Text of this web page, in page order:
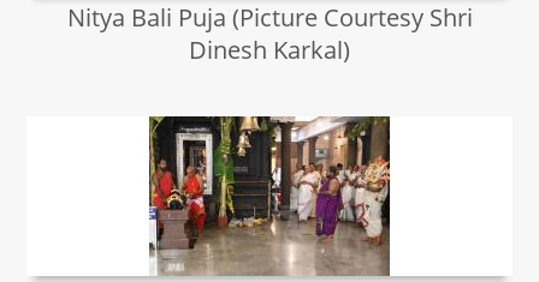
Nitya Bali Puja (Picture Courtesy Shri
Dinesh Karkal)